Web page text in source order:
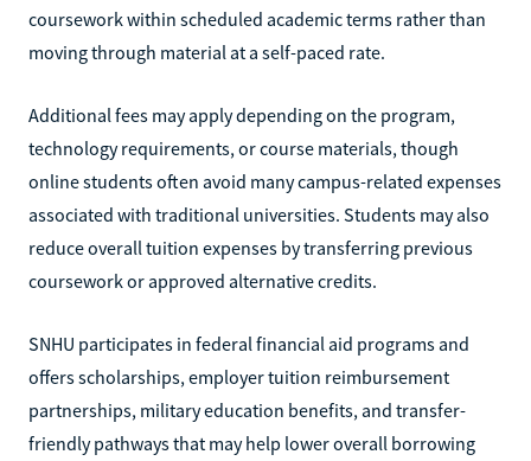
coursework within scheduled academic terms rather than
moving through material at a self-paced rate.
Additional fees may apply depending on the program,
technology requirements, or course materials, though
online students often avoid many campus-related expenses
associated with traditional universities. Students may also
reduce overall tuition expenses by transferring previous
coursework or approved alternative credits.
SNHU participates in federal financial aid programs and
offers scholarships, employer tuition reimbursement
partnerships, military education benefits, and transfer-
friendly pathways that may help lower overall borrowing